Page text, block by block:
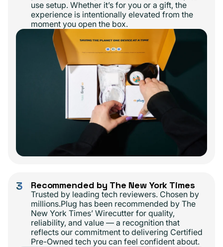
use setup. Whether it’s for you or a gift, the
experience is intentionally elevated from the
moment you open the box.
3 Recommended by The New York Times
Trusted by leading tech reviewers. Chosen by
millions.Plug has been recommended by The
New York Times’ Wirecutter for quality,
reliability, and value — a recognition that
reflects our commitment to delivering Certified
Pre-Owned tech you can feel confident about.